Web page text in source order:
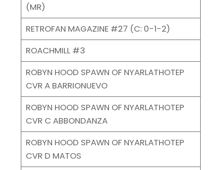
(MR)
RETROFAN MAGAZINE #27 (C: 0-1-2)
ROACHMILL #3
ROBYN HOOD SPAWN OF NYARLATHOTEP
CVR A BARRIONUEVO
ROBYN HOOD SPAWN OF NYARLATHOTEP
CVR C ABBONDANZA
ROBYN HOOD SPAWN OF NYARLATHOTEP
CVR D MATOS